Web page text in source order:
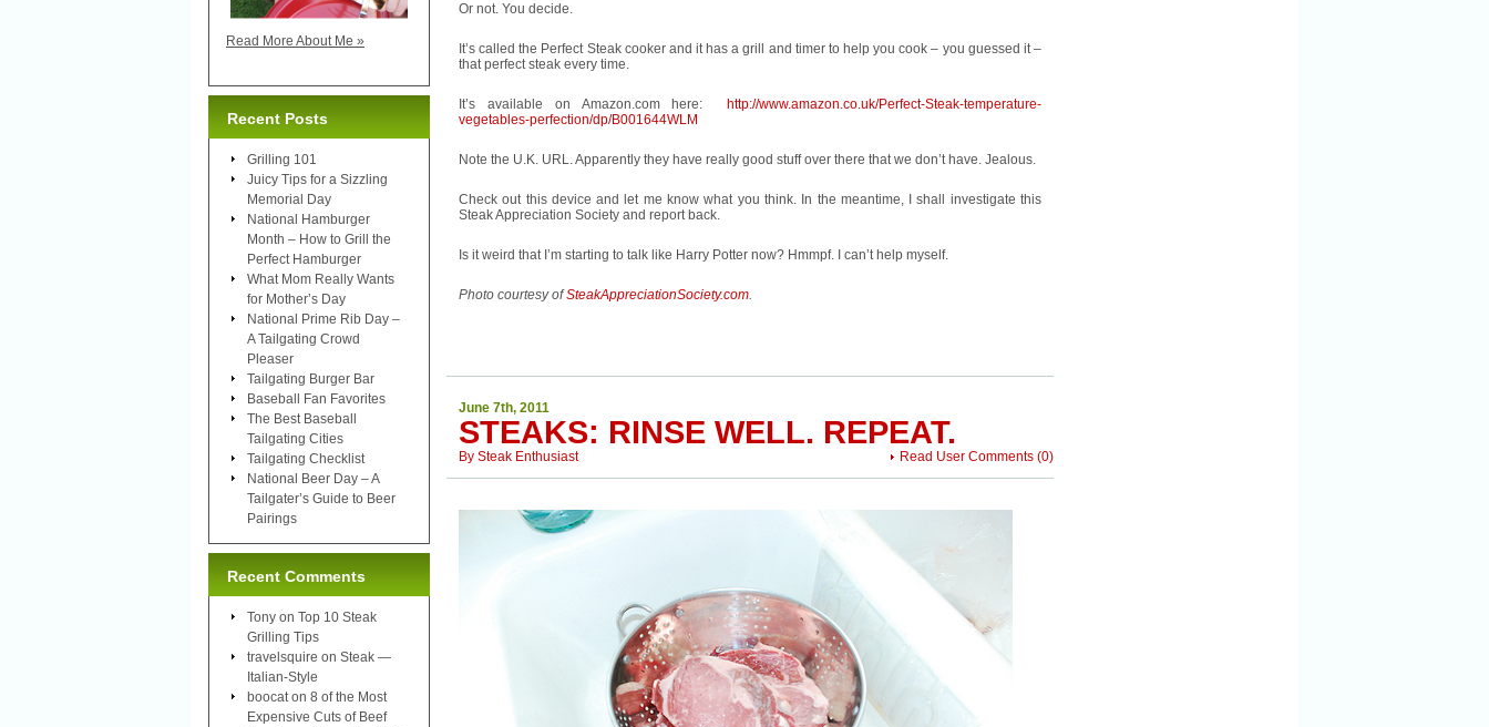
Or not. You decide.
It’s called the Perfect Steak cooker and it has a grill and timer to help you cook – you guessed it –
that perfect steak every time.
It’s available on Amazon.com here: http://www.amazon.co.uk/Perfect-Steak-temperature-
vegetables-perfection/dp/B001644WLM
Note the U.K. URL. Apparently they have really good stuff over there that we don’t have. Jealous.
Check out this device and let me know what you think. In the meantime, I shall investigate this
Steak Appreciation Society and report back.
Is it weird that I’m starting to talk like Harry Potter now? Hmmpf. I can’t help myself.
Photo courtesy ofSteakAppreciationSociety.com.
June 7th, 2011
STEAKS: RINSE WELL. REPEAT.
Read User Comments (0)
By Steak Enthusiast
Read More About Me »
Recent Posts
Grilling 101
Juicy Tips for a Sizzling
Memorial Day
National Hamburger
Month – How to Grill the
Perfect Hamburger
What Mom Really Wants
for Mother’s Day
National Prime Rib Day –
A Tailgating Crowd
Pleaser
Tailgating Burger Bar
Baseball Fan Favorites
The Best Baseball
Tailgating Cities
Tailgating Checklist
National Beer Day – A
Tailgater’s Guide to Beer
Pairings
Recent Comments
Tony on Top 10 Steak
Grilling Tips
travelsquire on Steak —
Italian-Style
boocat on 8 of the Most
Expensive Cuts of Beef